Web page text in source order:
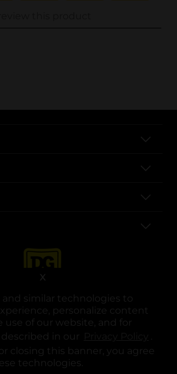
and similar technologies to
personalize content
use of our website, and for
in our
.
closing this banner, you agree
technologies.
X
opens in a new tab
opens in a new tab
opens in a new tab
opens in a new tab
opens in a new tab
opens in a new tab
General Corporation. All rights reserved.